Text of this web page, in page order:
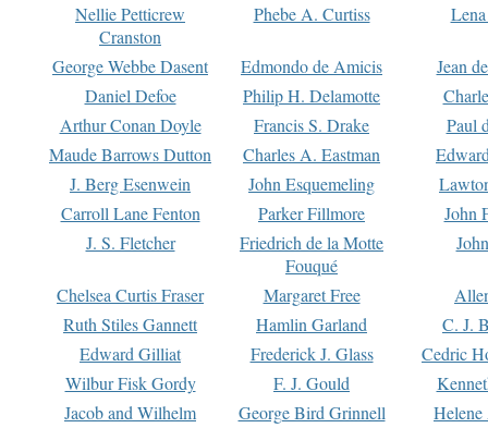
Nellie Petticrew
Cranston
Phebe A. Curtiss
George Webbe Dasent Edmondo de Amicis
Jean
Daniel Defoe
Philip H. Delamotte
Arthur Conan Doyle
Francis S. Drake
Paul
Maude Barrows Dutton
Charles A. Eastman
J. Berg Esenwein
John Esquemeling
Carroll Lane Fenton
Parker Fillmore
John
J. S. Fletcher
Friedrich de la Motte
Fouqué
Chelsea Curtis Fraser Margaret Free
Ruth Stiles Gannett
Hamlin Garland
C. J.
Edward Gilliat
Frederick J. Glass
Cedric
Wilbur Fisk Gordy
F. J. Gould
Jacob and Wilhelm
George Bird Grinnell